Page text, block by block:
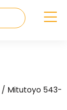
/ Mitutoyo 543-